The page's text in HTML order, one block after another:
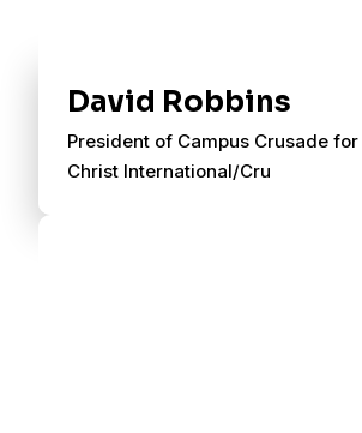
David Robbins
President of Campus Crusade for
Christ International/Cru